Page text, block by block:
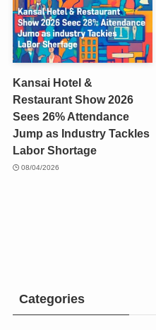
Kansai Hotel &
Restaurant Show 2026
Sees 26% Attendance
Jump as Industry Tackles
Labor Shortage
08/04/2026
Categories